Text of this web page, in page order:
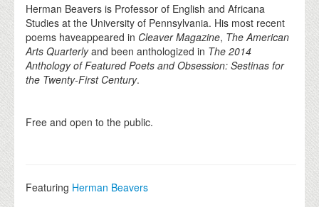
Herman Beavers is Professor of English and Africana
Studies at the University of Pennsylvania. His most recent
poems haveappeared in Cleaver Magazine, The American
Arts Quarterlyand been anthologized in The 2014
Anthology of Featured Poets and Obsession: Sestinas for
the Twenty-First Century.
Free and open to the public.
Featuring Herman Beavers